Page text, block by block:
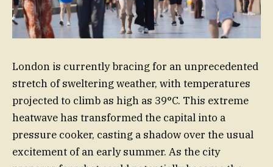
London is currently bracing for an unprecedented
stretch of sweltering weather, with temperatures
projected to climb as high as 39°C. This extreme
heatwave has transformed the capital into a
pressure cooker, casting a shadow over the usual
excitement of an early summer. As the city